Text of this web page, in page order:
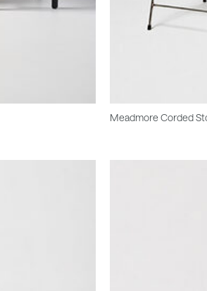
Meadmore Corded